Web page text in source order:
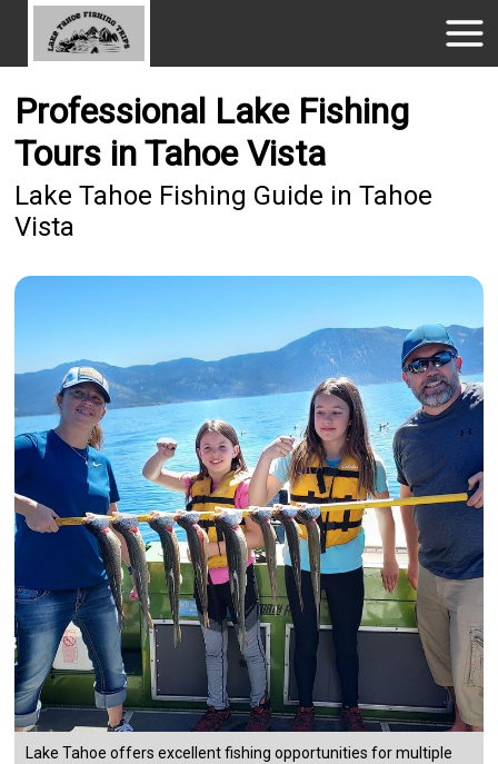
Professional Lake Fishing
Tours in Tahoe Vista
Lake Tahoe Fishing Guide in Tahoe
Vista
Lake Tahoe offers excellent fishing opportunities for multiple